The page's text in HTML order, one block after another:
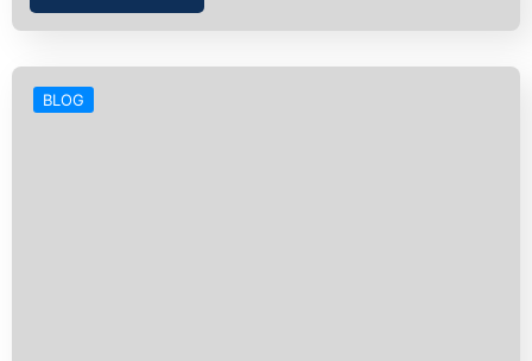
BLOG